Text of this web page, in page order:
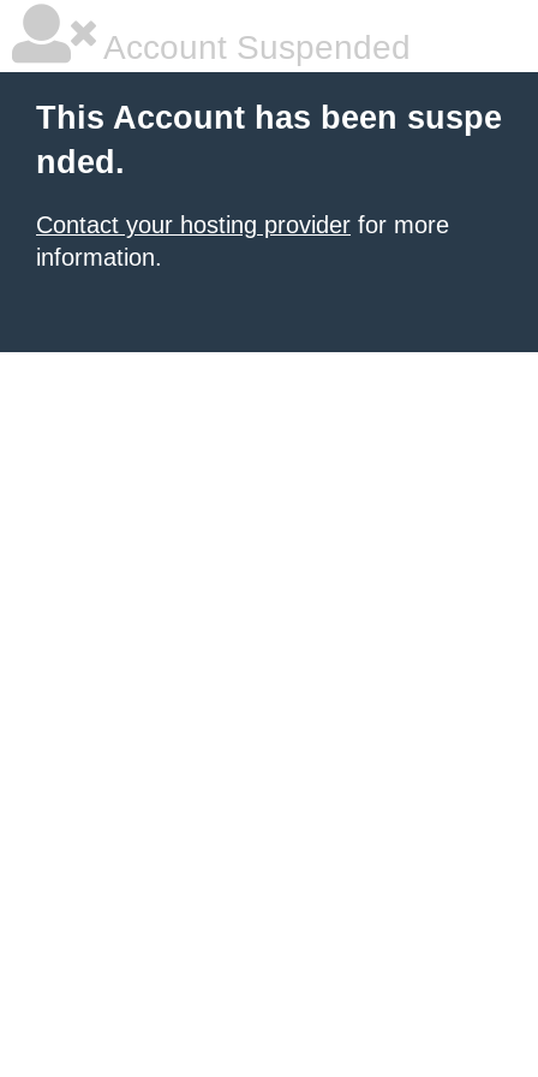
Account Suspended
This Account has been suspe
nded.
Contact your hosting provider for more
information.